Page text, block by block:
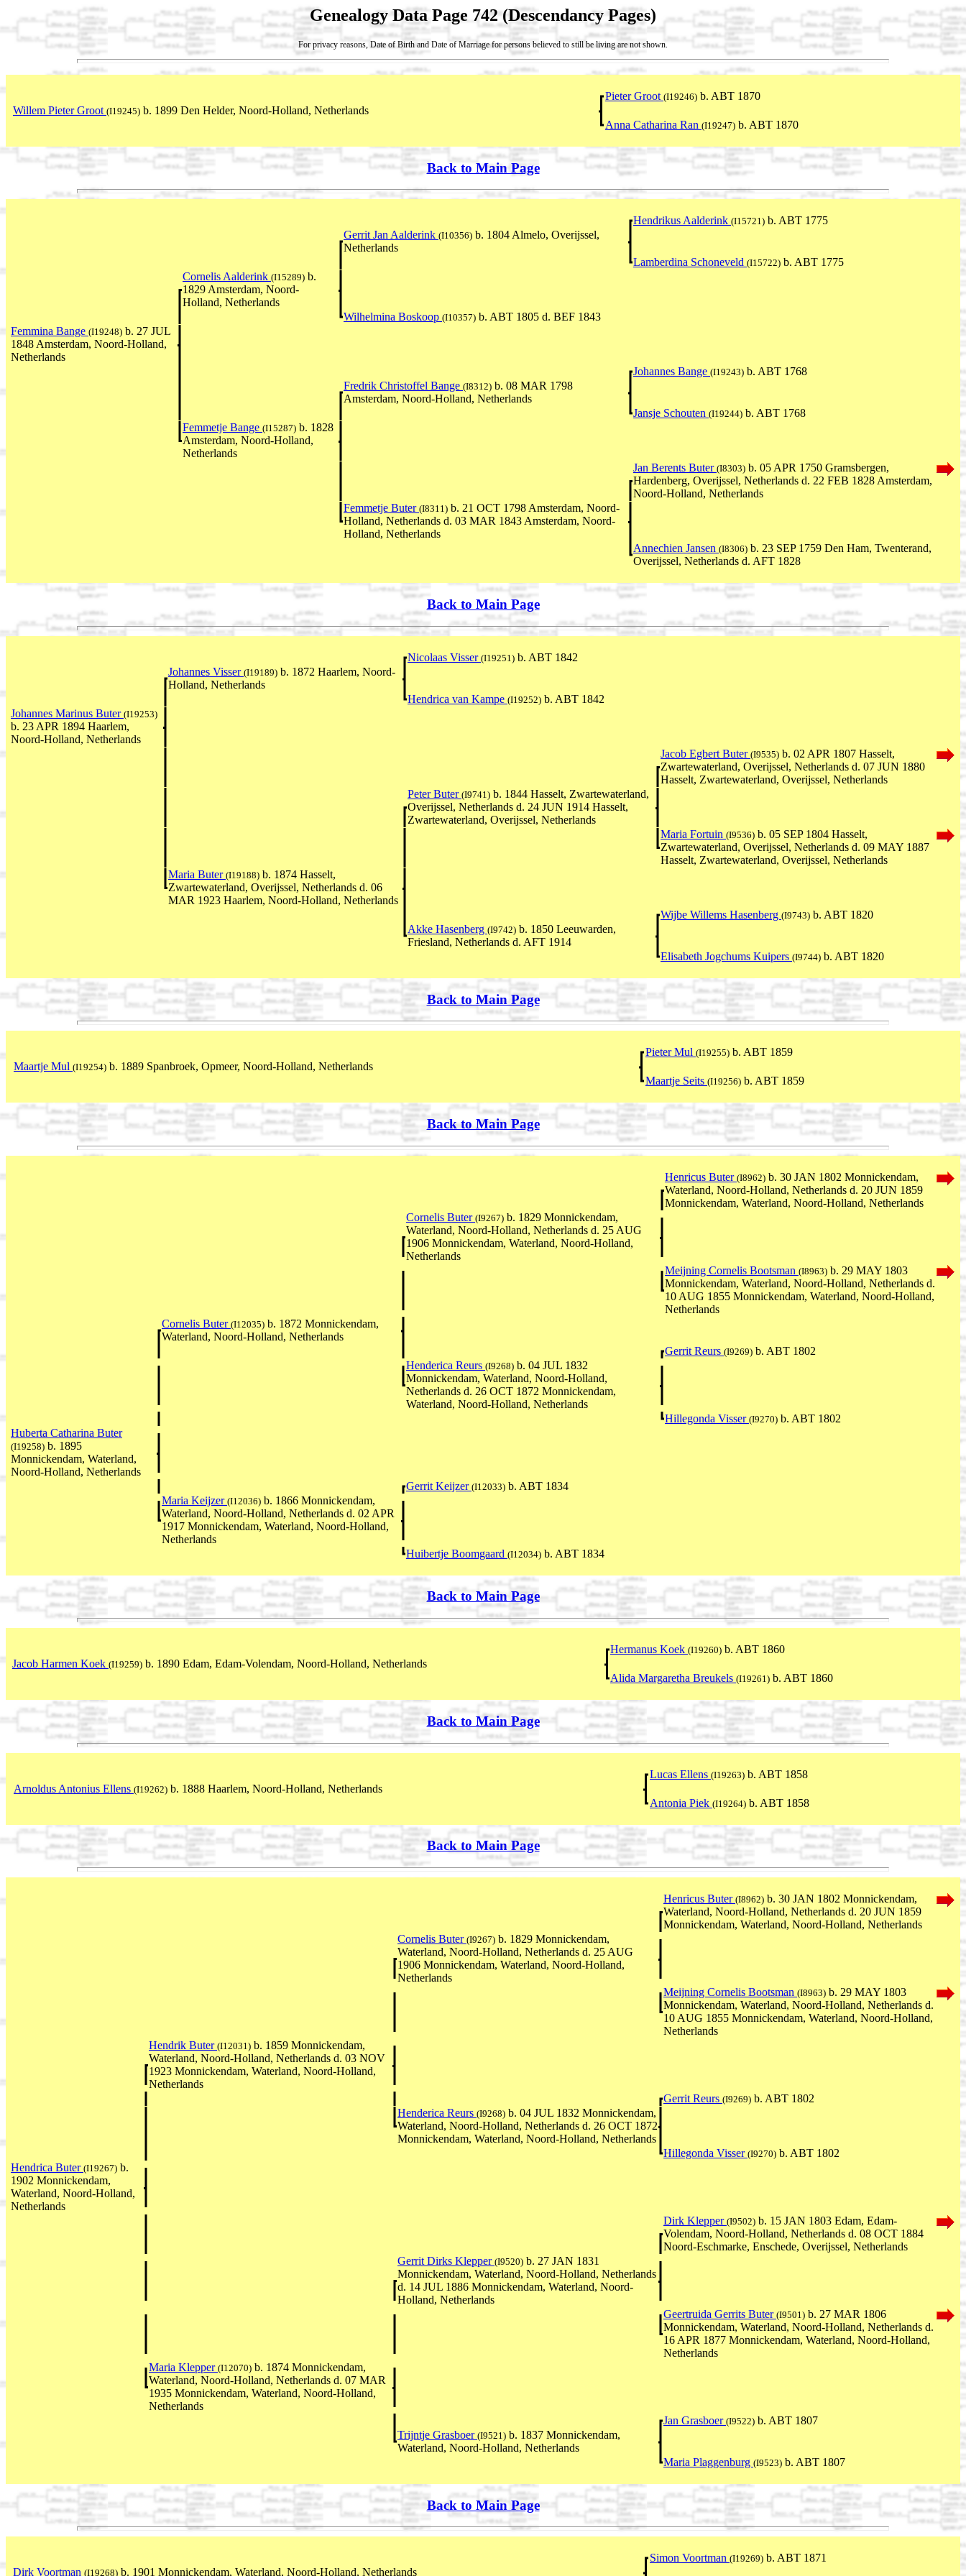
Genealogy Data Page 742 (Descendancy Pages)
For privacy reasons, Date of Birth and Date of Marriage for persons believed to still be living are not shown.
Pieter Groot (I19246) b. ABT 1870
Willem Pieter Groot (I19245) b. 1899 Den Helder, Noord-Holland, Netherlands
Anna Catharina Ran (I19247) b. ABT 1870
Back to Main Page
Hendrikus Aalderink (I15721) b. ABT 1775
Gerrit Jan Aalderink (I10356) b. 1804 Almelo, Overijssel,
Netherlands
Lamberdina Schoneveld (I15722) b. ABT 1775
Cornelis Aalderink (I15289) b.
1829 Amsterdam, Noord-
Holland, Netherlands
Wilhelmina Boskoop (I10357) b. ABT 1805 d. BEF 1843
Femmina Bange (I19248) b. 27 JUL
1848 Amsterdam, Noord-Holland,
Netherlands
Johannes Bange (I19243) b. ABT 1768
Fredrik Christoffel Bange (I8312) b. 08 MAR 1798
Amsterdam, Noord-Holland, Netherlands
Jansje Schouten (I19244) b. ABT 1768
Femmetje Bange (I15287) b. 1828
Amsterdam, Noord-Holland,
Netherlands
Jan Berents Buter (I8303) b. 05 APR 1750 Gramsbergen,
Hardenberg, Overijssel, Netherlands d. 22 FEB 1828 Amsterdam,
Noord-Holland, Netherlands
Femmetje Buter (I8311) b. 21 OCT 1798 Amsterdam, Noord-
Holland, Netherlands d. 03 MAR 1843 Amsterdam, Noord-
Holland, Netherlands
Annechien Jansen (I8306) b. 23 SEP 1759 Den Ham, Twenterand,
Overijssel, Netherlands d. AFT 1828
Back to Main Page
Nicolaas Visser (I19251) b. ABT 1842
Johannes Visser (I19189) b. 1872 Haarlem, Noord-
Holland, Netherlands
Hendrica van Kampe (I19252) b. ABT 1842
Johannes Marinus Buter (I19253)
b. 23 APR 1894 Haarlem,
Noord-Holland, Netherlands
Jacob Egbert Buter (I9535) b. 02 APR 1807 Hasselt,
Zwartewaterland, Overijssel, Netherlands d. 07 JUN 1880
Hasselt, Zwartewaterland, Overijssel, Netherlands
Peter Buter (I9741) b. 1844 Hasselt, Zwartewaterland,
Overijssel, Netherlands d. 24 JUN 1914 Hasselt,
Zwartewaterland, Overijssel, Netherlands
Maria Fortuin (I9536) b. 05 SEP 1804 Hasselt,
Zwartewaterland, Overijssel, Netherlands d. 09 MAY 1887
Hasselt, Zwartewaterland, Overijssel, Netherlands
Maria Buter (I19188) b. 1874 Hasselt,
Zwartewaterland, Overijssel, Netherlands d. 06
MAR 1923 Haarlem, Noord-Holland, Netherlands
Wijbe Willems Hasenberg (I9743) b. ABT 1820
Akke Hasenberg (I9742) b. 1850 Leeuwarden,
Friesland, Netherlands d. AFT 1914
Elisabeth Jogchums Kuipers (I9744) b. ABT 1820
Back to Main Page
Pieter Mul (I19255) b. ABT 1859
Maartje Mul (I19254) b. 1889 Spanbroek, Opmeer, Noord-Holland, Netherlands
Maartje Seits (I19256) b. ABT 1859
Back to Main Page
Henricus Buter (I8962) b. 30 JAN 1802 Monnickendam,
Waterland, Noord-Holland, Netherlands d. 20 JUN 1859
Monnickendam, Waterland, Noord-Holland, Netherlands
Cornelis Buter (I9267) b. 1829 Monnickendam,
Waterland, Noord-Holland, Netherlands d. 25 AUG
1906 Monnickendam, Waterland, Noord-Holland,
Netherlands
Meijning Cornelis Bootsman (I8963) b. 29 MAY 1803
Monnickendam, Waterland, Noord-Holland, Netherlands d.
10 AUG 1855 Monnickendam, Waterland, Noord-Holland,
Netherlands
Cornelis Buter (I12035) b. 1872 Monnickendam,
Waterland, Noord-Holland, Netherlands
Gerrit Reurs (I9269) b. ABT 1802
Henderica Reurs (I9268) b. 04 JUL 1832
Monnickendam, Waterland, Noord-Holland,
Netherlands d. 26 OCT 1872 Monnickendam,
Waterland, Noord-Holland, Netherlands
Hillegonda Visser (I9270) b. ABT 1802
Huberta Catharina Buter
(I19258) b. 1895
Monnickendam, Waterland,
Noord-Holland, Netherlands
Gerrit Keijzer (I12033) b. ABT 1834
Maria Keijzer (I12036) b. 1866 Monnickendam,
Waterland, Noord-Holland, Netherlands d. 02 APR
1917 Monnickendam, Waterland, Noord-Holland,
Netherlands
Huibertje Boomgaard (I12034) b. ABT 1834
Back to Main Page
Hermanus Koek (I19260) b. ABT 1860
Jacob Harmen Koek (I19259) b. 1890 Edam, Edam-Volendam, Noord-Holland, Netherlands
Alida Margaretha Breukels (I19261) b. ABT 1860
Back to Main Page
Lucas Ellens (I19263) b. ABT 1858
Arnoldus Antonius Ellens (I19262) b. 1888 Haarlem, Noord-Holland, Netherlands
Antonia Piek (I19264) b. ABT 1858
Back to Main Page
Henricus Buter (I8962) b. 30 JAN 1802 Monnickendam,
Waterland, Noord-Holland, Netherlands d. 20 JUN 1859
Monnickendam, Waterland, Noord-Holland, Netherlands
Cornelis Buter (I9267) b. 1829 Monnickendam,
Waterland, Noord-Holland, Netherlands d. 25 AUG
1906 Monnickendam, Waterland, Noord-Holland,
Netherlands
Meijning Cornelis Bootsman (I8963) b. 29 MAY 1803
Monnickendam, Waterland, Noord-Holland, Netherlands d.
10 AUG 1855 Monnickendam, Waterland, Noord-Holland,
Netherlands
Hendrik Buter (I12031) b. 1859 Monnickendam,
Waterland, Noord-Holland, Netherlands d. 03 NOV
1923 Monnickendam, Waterland, Noord-Holland,
Netherlands
Gerrit Reurs (I9269) b. ABT 1802
Henderica Reurs (I9268) b. 04 JUL 1832 Monnickendam,
Waterland, Noord-Holland, Netherlands d. 26 OCT 1872
Monnickendam, Waterland, Noord-Holland, Netherlands
Hillegonda Visser (I9270) b. ABT 1802
Hendrica Buter (I19267) b.
1902 Monnickendam,
Waterland, Noord-Holland,
Netherlands
Dirk Klepper (I9502) b. 15 JAN 1803 Edam, Edam-
Volendam, Noord-Holland, Netherlands d. 08 OCT 1884
Noord-Eschmarke, Enschede, Overijssel, Netherlands
Gerrit Dirks Klepper (I9520) b. 27 JAN 1831
Monnickendam, Waterland, Noord-Holland, Netherlands
d. 14 JUL 1886 Monnickendam, Waterland, Noord-
Holland, Netherlands
Geertruida Gerrits Buter (I9501) b. 27 MAR 1806
Monnickendam, Waterland, Noord-Holland, Netherlands d.
16 APR 1877 Monnickendam, Waterland, Noord-Holland,
Netherlands
Maria Klepper (I12070) b. 1874 Monnickendam,
Waterland, Noord-Holland, Netherlands d. 07 MAR
1935 Monnickendam, Waterland, Noord-Holland,
Netherlands
Jan Grasboer (I9522) b. ABT 1807
Trijntje Grasboer (I9521) b. 1837 Monnickendam,
Waterland, Noord-Holland, Netherlands
Maria Plaggenburg (I9523) b. ABT 1807
Back to Main Page
Simon Voortman (I19269) b. ABT 1871
Dirk Voortman (I19268) b. 1901 Monnickendam, Waterland, Noord-Holland, Netherlands